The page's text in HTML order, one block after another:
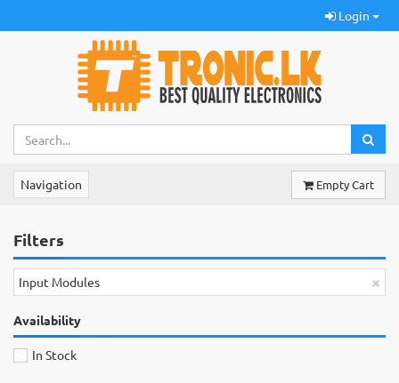
Login
Navigation Empty Cart
Filters
×
Input Modules
Availability
In Stock